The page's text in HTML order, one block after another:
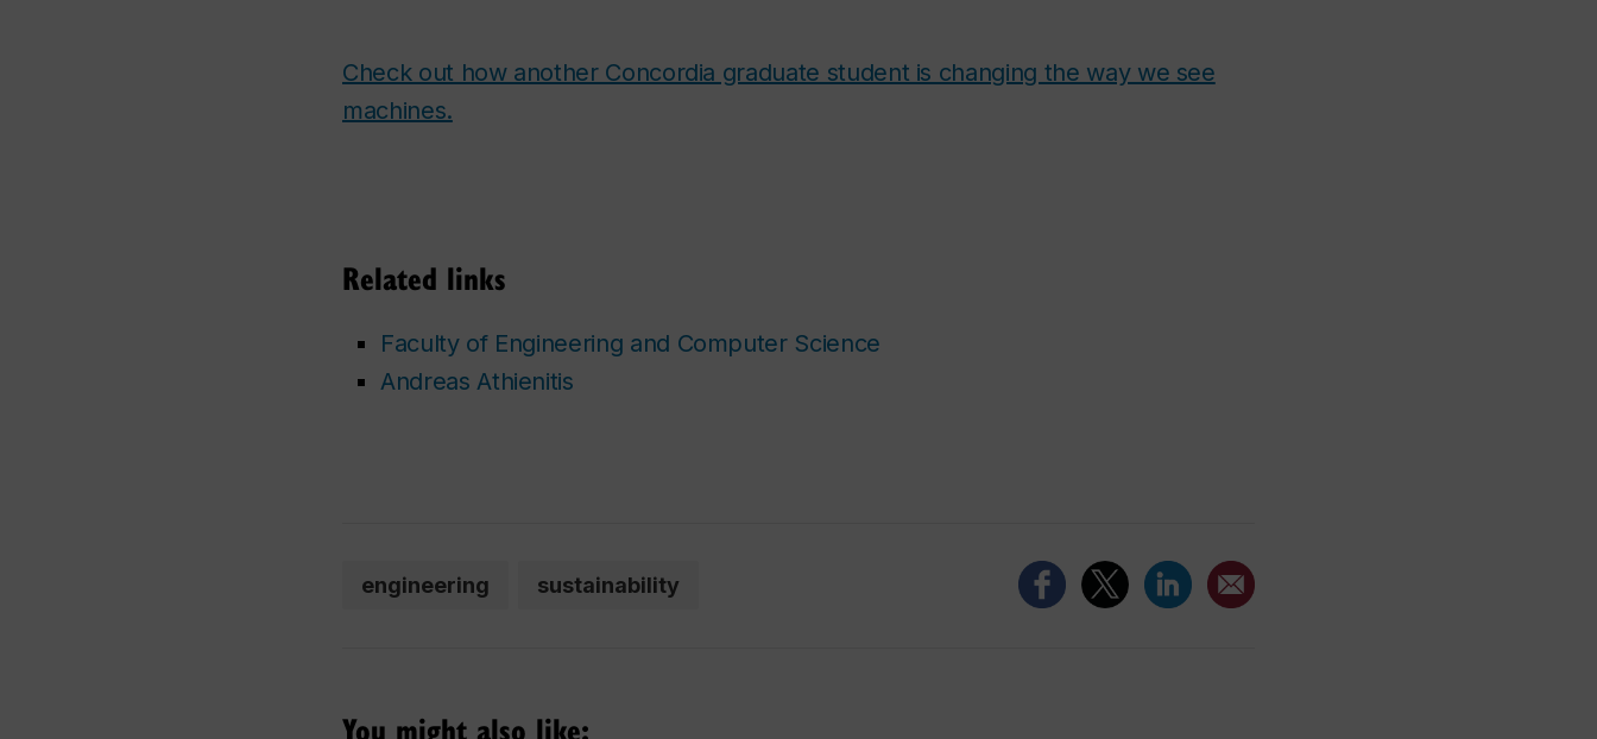
Check out how another Concordia graduate student is changing the way we see
machines.
Related links
Faculty of Engineering and Computer Science
Andreas Athienitis
engineering sustainability
You might also like: